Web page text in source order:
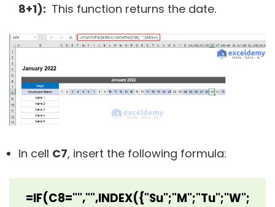
8+1): This function returns the date.
In cell C7, insert the following formula:
=IF(C8="","",INDEX({"Su";"M";"Tu";"W";